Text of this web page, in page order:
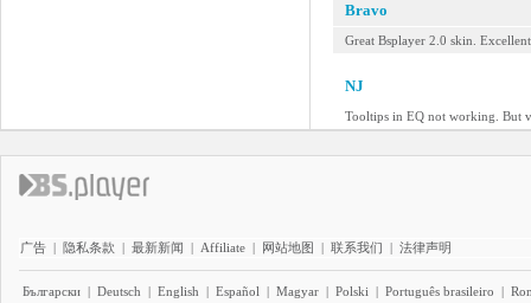
Bravo
Great Bsplayer 2.0 skin.
NJ
Tooltips in EQ not working. But
广告 | 隐私条款 | 最新新闻 | Affiliate | 网站地图 | 联系我们 | 法律声明
Български | Deutsch | English | Español | Magyar | Polski | Português brasileiro |